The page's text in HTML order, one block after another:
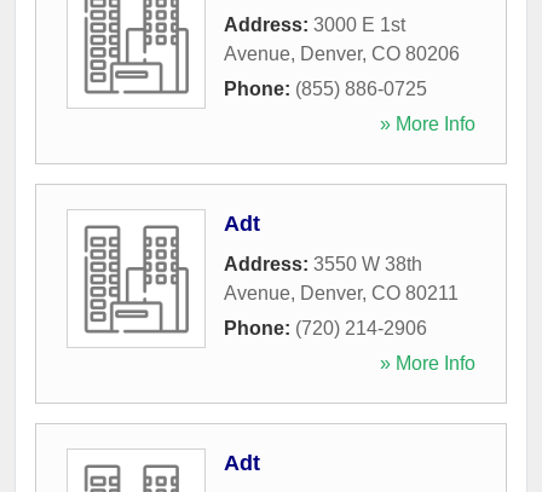
Address: 3000 E 1st
Avenue, Denver, CO 80206
Phone: (855) 886-0725
» More Info
Adt
Address: 3550 W 38th
Avenue, Denver, CO 80211
Phone: (720) 214-2906
» More Info
Adt